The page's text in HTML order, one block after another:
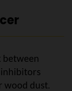
between
inhibitors
wood dust.